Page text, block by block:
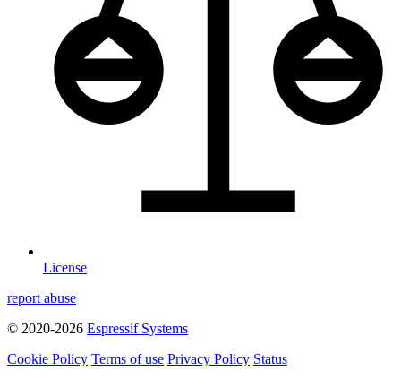
License
report abuse
© 2020-2026 Espressif Systems
Cookie Policy Terms of use Privacy Policy Status